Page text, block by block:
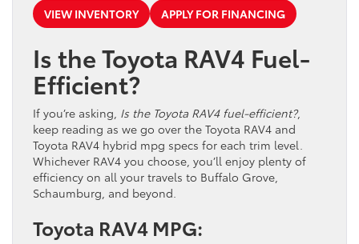
VIEW INVENTORY
APPLY FOR FINANCING
Is the Toyota RAV4 Fuel-
Efficient?
If you’re asking, Is the Toyota RAV4 fuel-efficient?,
keep reading as we go over the Toyota RAV4 and
Toyota RAV4 hybrid mpg specs for each trim level.
Whichever RAV4 you choose, you’ll enjoy plenty of
efficiency on all your travels to Buffalo Grove,
Schaumburg, and beyond.
Toyota RAV4 MPG: